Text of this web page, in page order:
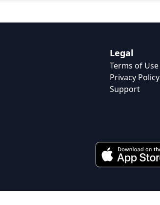
Legal
Terms of Use
Privacy Policy
Support